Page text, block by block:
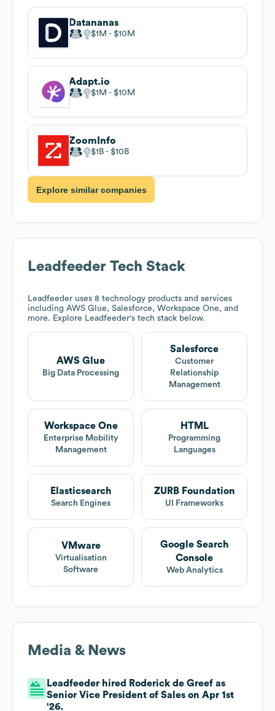
Datananas
$1M $10M
Adapt.io
$1M $10M
ZoomInfo
$1B $10B
Explore similar companies
Leadfeeder Tech Stack
Leadfeeder uses 8 technology products and services
including AWS Glue, Salesforce, Workspace One, and
more. Explore Leadfeeder's tech stack below.
AWS Glue
Big Data Processing
Salesforce
Customer
Relationship
Management
Workspace One
Enterprise Mobility
Management
HTML
Programming
Languages
Elasticsearch
Search Engines
ZURB Foundation
UI Frameworks
VMware
Virtualisation
Software
Google Search
Console
Web Analytics
Media & News
Leadfeeder hired Roderick de Greef as
Senior Vice President of Sales on Apr 1st
'26.